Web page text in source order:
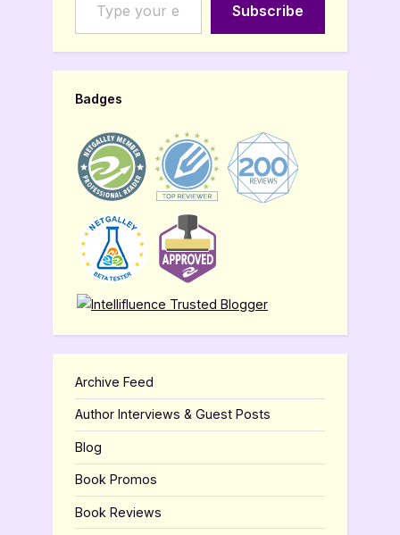
Subscribe
Badges
Archive Feed
Author Interviews & Guest Posts
Blog
Book Promos
Book Reviews